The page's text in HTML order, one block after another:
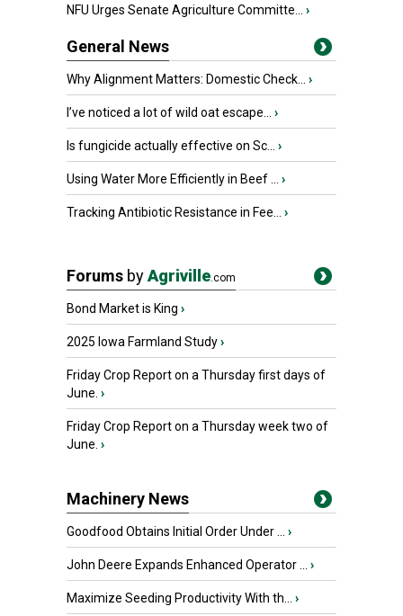
NFU Urges Senate Agriculture Committe... ›
General News
Why Alignment Matters: Domestic Check... ›
I’ve noticed a lot of wild oat escape... ›
Is fungicide actually effective on Sc... ›
Using Water More Efficiently in Beef ... ›
Tracking Antibiotic Resistance in Fee... ›
Forums byAgriville.com
Bond Market is King ›
2025 Iowa Farmland Study›
Friday Crop Report on a Thursday first days of
June. ›
Friday Crop Report on a Thursday week two of
June. ›
Machinery News
Goodfood Obtains Initial Order Under ... ›
John Deere Expands Enhanced Operator ... ›
Maximize Seeding Productivity With th... ›